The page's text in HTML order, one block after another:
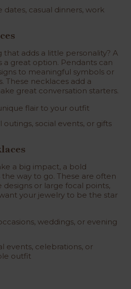
dates, casual dinners, work
adds a little personality? A
a great option. Pendants can
to meaningful symbols or
These necklaces add a
great conversation starters.
flair to your outfit
outings, social events, or gifts
a big impact, a bold
way to go. These are often
or large focal points,
your jewelry to be the star
weddings, or evening
events, celebrations, or
outfit